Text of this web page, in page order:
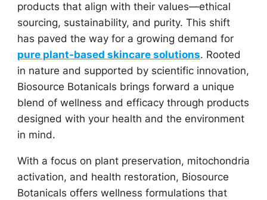
products that align with their values—ethical
sourcing, sustainability, and purity. This shift
has paved the way for a growing demand for
pure plant-based skincare solutions. Rooted
in nature and supported by scientific innovation,
Biosource Botanicals brings forward a unique
blend of wellness and efficacy through products
designed with your health and the environment
in mind.
With a focus on plant preservation, mitochondria
activation, and health restoration, Biosource
Botanicals offers wellness formulations that